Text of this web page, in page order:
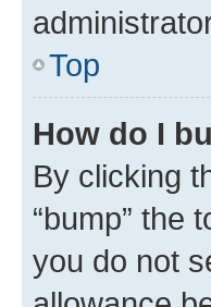
Top
How do I
By clicking
“bump” the
you do not